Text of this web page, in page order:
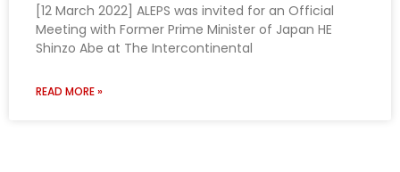
[12 March 2022] ALEPS was invited for an Official
Meeting with Former Prime Minister of Japan HE
Shinzo Abe at The Intercontinental
READ MORE »